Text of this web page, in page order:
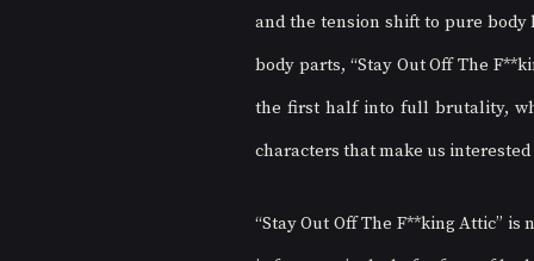
and the tension shift to pure
body parts, “Stay Out Off The
the first half into full brutality,
characters that make us
“Stay Out Off The F**king Attic”